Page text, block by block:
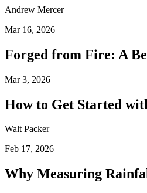
Andrew Mercer
Mar 16, 2026
Forged from Fire: A
Mar 3, 2026
How to Get Started
Walt Packer
Feb 17, 2026
Why Measuring